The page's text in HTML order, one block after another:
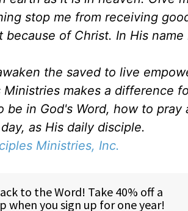
stop me from receiving
of Christ. In His name
the saved to live
makes a difference
in God's Word, how to
as His daily disciple.
Ministries, Inc.